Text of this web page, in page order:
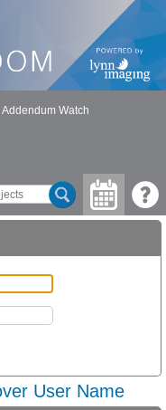
Addendum Watch
User Name